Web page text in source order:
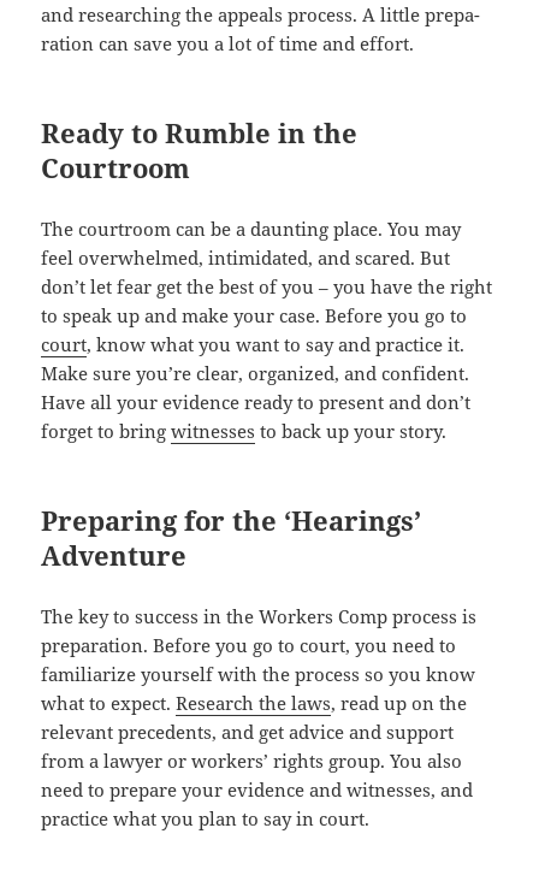
and research­ing the appeals process. A lit­tle prepa­
ra­tion can save you a lot of time and effort.
Ready to Rumble in the
Courtroom
The court­room can be a daunt­ing place. You may
feel over­whelmed, intim­i­dat­ed, and scared. But
don’t let fear get the best of you – you have the right
to speak up and make your case. Before you go to
court, know what you want to say and prac­tice it.
Make sure you’re clear, orga­nized, and con­fi­dent.
Have all your evi­dence ready to present and don’t
for­get to bringwit­ness­es to back up your story.
Preparing for the ‘Hearings’
Adventure
The key to suc­cess in the Work­ers Comp process is
prepa­ra­tion. Before you go to court, you need to
famil­iar­ize your­self with the process so you know
what to expect.Research the laws, read up on the
rel­e­vant prece­dents, and get advice and sup­port
from a lawyer or work­ers’ rights group. You also
need to pre­pare your evi­dence and wit­ness­es, and
prac­tice what you plan to say in court.